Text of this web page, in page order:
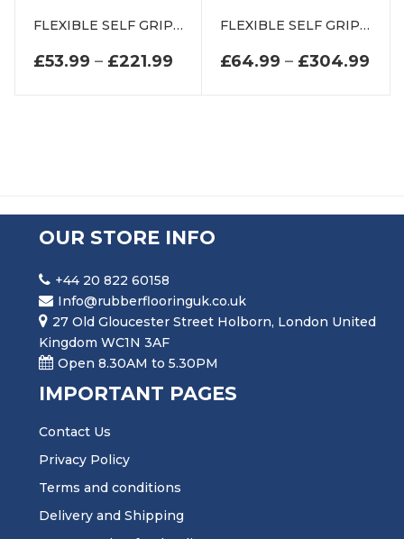
FLEXIBLE SELF GRIP RUBBER SEAL EXTRUSION DE2172K
£53.99 – £221.99PRICE RANGE: £53.99
FLEXIBLE SELF GRIP RUBBER SEAL EXTRUSION DE2368K
£64.99 – £304.99
OUR STORE INFO
+44 20 822 60158
Info@rubberflooringuk.co.uk
27 Old Gloucester Street Holborn, London United
Kingdom WC1N 3AF
Open 8.30AM to 5.30PM
IMPORTANT PAGES
Contact Us
Privacy Policy
Terms and conditions
Delivery and Shipping